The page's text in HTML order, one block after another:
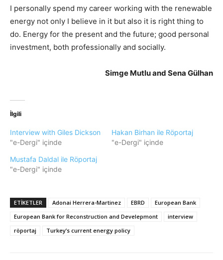
I personally spend my career working with the renewable
energy not only I believe in it but also it is right thing to
do. Energy for the present and the future; good personal
investment, both professionally and socially.
Simge Mutlu and Sena Gülhan
İlgili
Interview with Giles Dickson
"e-Dergi" içinde
Hakan Birhan ile Röportaj
"e-Dergi" içinde
Mustafa Daldal ile Röportaj
"e-Dergi" içinde
ETIKETLER Adonai Herrera-Martinez EBRD
European Bank
European Bank for Reconstruction and Develepmont
interview
röportaj
Turkey’s current energy policy